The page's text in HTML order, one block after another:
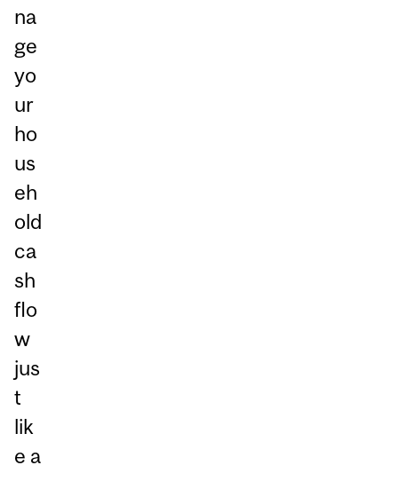
na
ge
yo
ur
ho
us
eh
old
ca
sh
flo
w
jus
t
lik
e a